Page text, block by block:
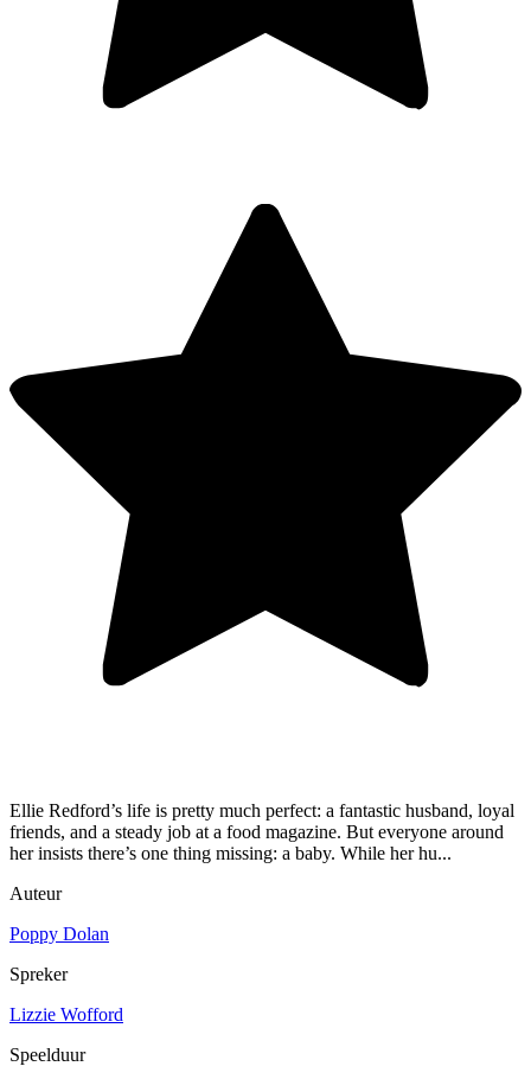
Ellie Redford’s life is pretty much perfect: a fantastic husband, loyal
friends, and a steady job at a food magazine. But everyone around
her insists there’s one thing missing: a baby. While her hu...
Auteur
Poppy Dolan
Spreker
Lizzie Wofford
Speelduur